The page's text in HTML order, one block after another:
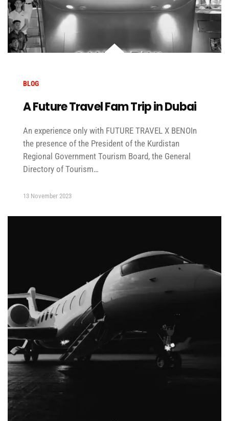
BLOG
A Future Travel Fam Trip in Dubai
An experience only with FUTURE TRAVEL X BENOIn
the presence of the President of the Kurdistan
Regional Government Tourism Board, the General
Directory of Tourism…
13 November 2023